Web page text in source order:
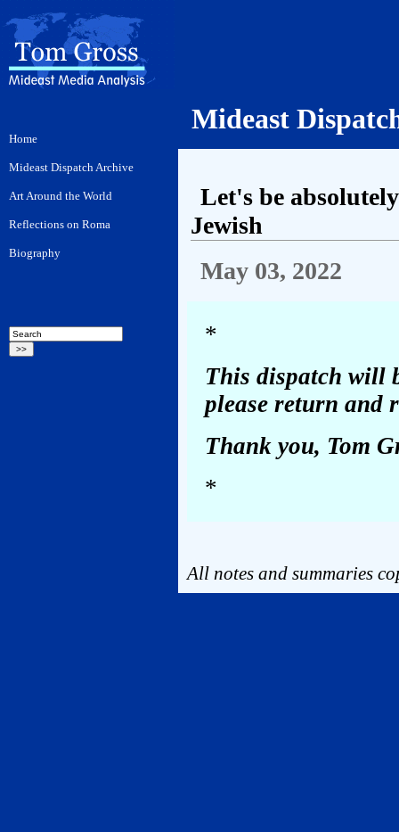
Mideast
Let's be
Jewish
May 03, 2022
*
This dispatch will
please return and
Thank you, Tom
*
All notes and summaries